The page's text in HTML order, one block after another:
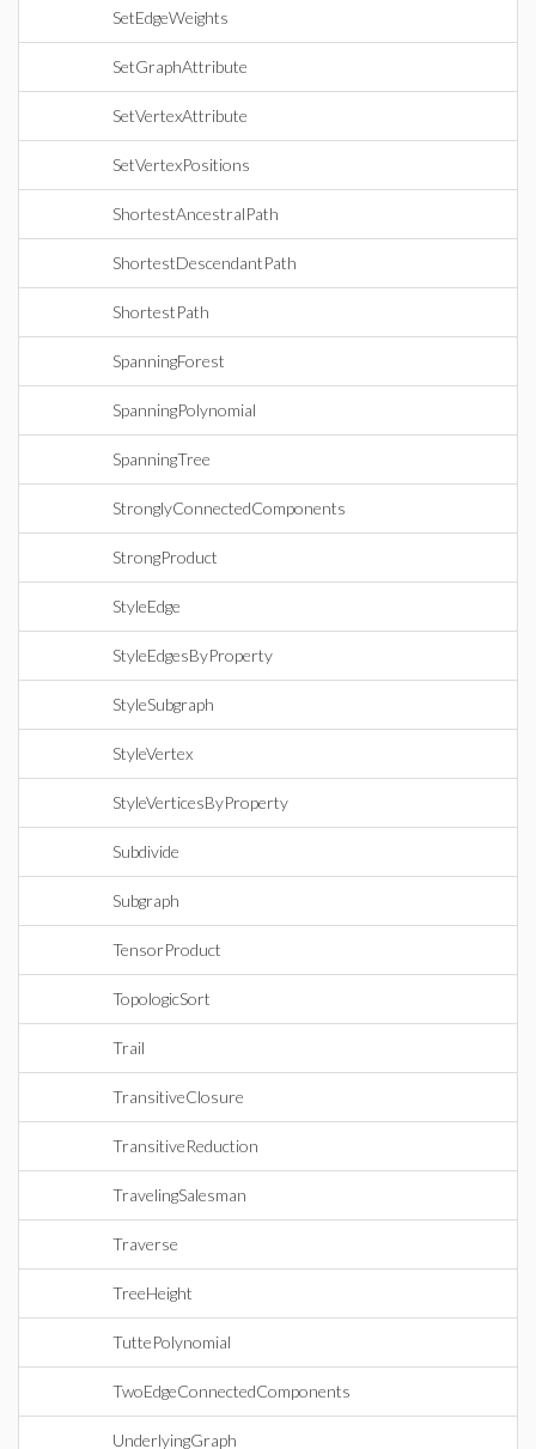
SetEdgeWeights
SetGraphAttribute
SetVertexAttribute
SetVertexPositions
ShortestAncestralPath
ShortestDescendantPath
ShortestPath
SpanningForest
SpanningPolynomial
SpanningTree
StronglyConnectedComponents
StrongProduct
StyleEdge
StyleEdgesByProperty
StyleSubgraph
StyleVertex
StyleVerticesByProperty
Subdivide
Subgraph
TensorProduct
TopologicSort
Trail
TransitiveClosure
TransitiveReduction
TravelingSalesman
Traverse
TreeHeight
TuttePolynomial
TwoEdgeConnectedComponents
UnderlyingGraph